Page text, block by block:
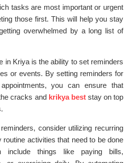
tasks are most important or urgent
those first. This will help you stay
overwhelmed by a long list of
in Kriya is the ability to set reminders
or events. By setting reminders for
you can ensure that
cracks and krikya beststay on top
consider utilizing recurring
activities that need to be done
include things like paying bills,